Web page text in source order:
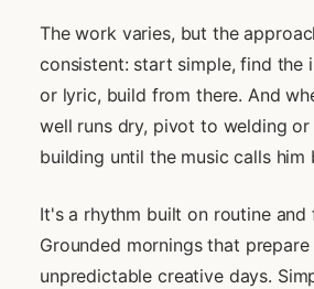
The work varies, but the
consistent: start simple, find the
or lyric, build from there. And
well runs dry, pivot to welding
building until the music calls him
It's a rhythm built on routine and
Grounded mornings that
unpredictable creative days.